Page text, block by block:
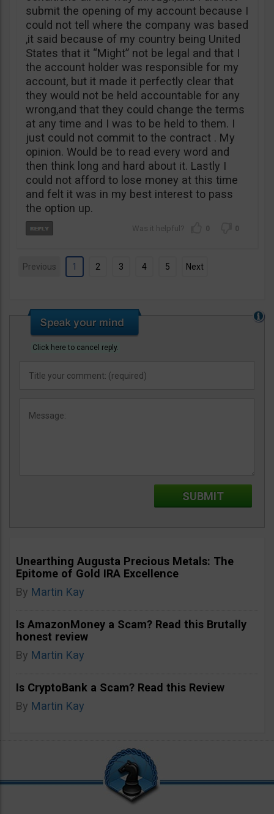
submit the opening of my account because I
could not tell where the company was based
,it said because of my country being United
States that it “Might” not be legal and that I
the account holder was responsible for my
account, but it made it perfectly clear that
they would not be held accountable for any
wrong,and that they could change the terms
at any time and I was to be held to them. I
just could not commit to the contract . My
opinion. Would be to read every word and
then think long and hard about it. Lastly I
could not afford to lose money at this time
and felt it was in my best interest to pass
the option up.
0 0
Previous 1 2 3 4 5 Next
Click here to cancel reply.
Unearthing Augusta Precious Metals: The
Epitome of Gold IRA Excellence
By Martin Kay
Is AmazonMoney a Scam? Read this Brutally
honest review
By Martin Kay
Is CryptoBank a Scam? Read this Review
By Martin Kay